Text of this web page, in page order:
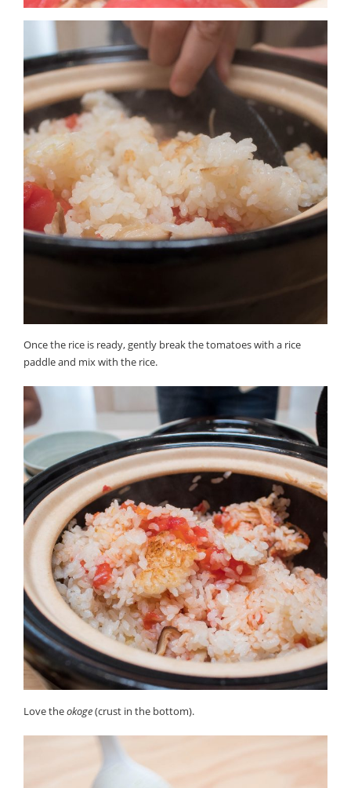
Once the rice is ready, gently break the tomatoes with a rice
paddle and mix with the rice.
Love theokoge(crust in the bottom).